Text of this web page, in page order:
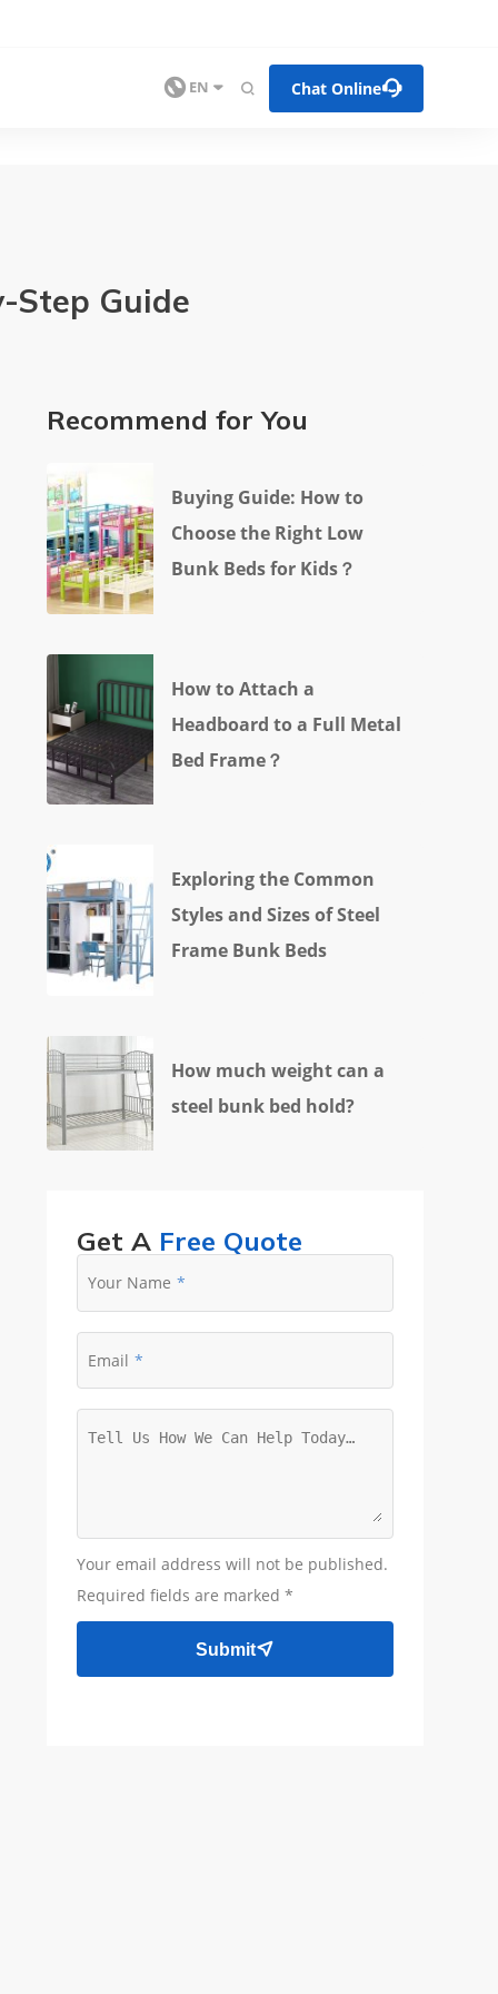
 EN   Chat Online
Step Guide
Recommend for You
Buying Guide: How to
Choose the Right Low
Bunk Beds for Kids？
How to Attach a
Headboard to a Full Metal
Bed Frame？
Exploring the Common
Styles and Sizes of Steel
Frame Bunk Beds
How much weight can a
steel bunk bed hold?
Get A Free Quote
Your Name
Email
Your email address will not be published.
Required fields are marked *
Submit